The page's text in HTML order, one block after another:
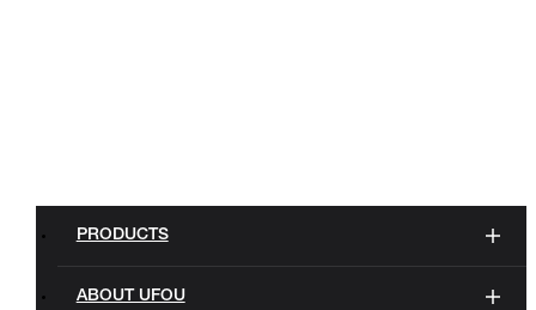
PRODUCTS
ABOUT UFOU